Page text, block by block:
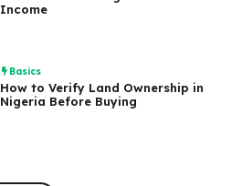
Income
Basics
How to Verify Land Ownership in
Nigeria Before Buying